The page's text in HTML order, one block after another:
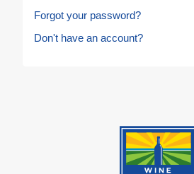
Forgot your password?
Don't have an account?